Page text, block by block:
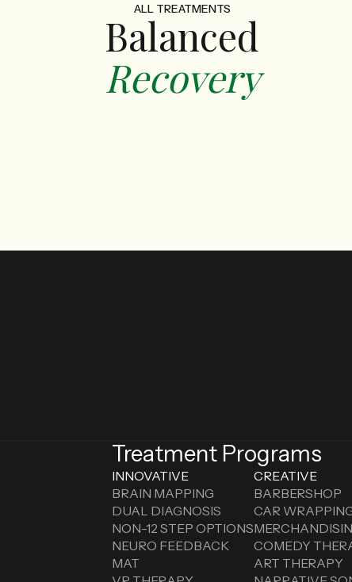
ALL TREATMENTS
Balanced
Recovery
Treatment Programs
INNOVATIVE
BRAIN MAPPING
DUAL DIAGNOSIS
NON-12 STEP OPTIONS
NEURO FEEDBACK
MAT
CREATIVE
BARBERSHOP
CAR
COMEDY
ART THERAPY